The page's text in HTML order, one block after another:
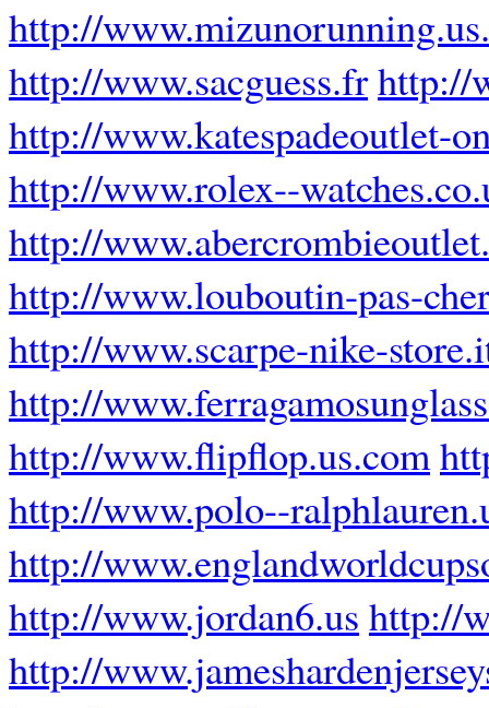
http://
http://www.sacguess.frhttp://
http://www.katespadeoutlet-
http://www.rolex--
http://
http://www.louboutin-pas-
http://www.scarpe-nike-
http://
http://www.flipflop.us.com
http://www.polo--
http://
http://www.jordan6.us http://
http://